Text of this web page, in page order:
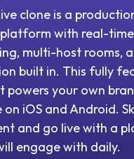
clone is a
with real-
multi-host rooms,
built in. This fully
powers your own
on iOS and Android.
and go live with a
engage with daily.